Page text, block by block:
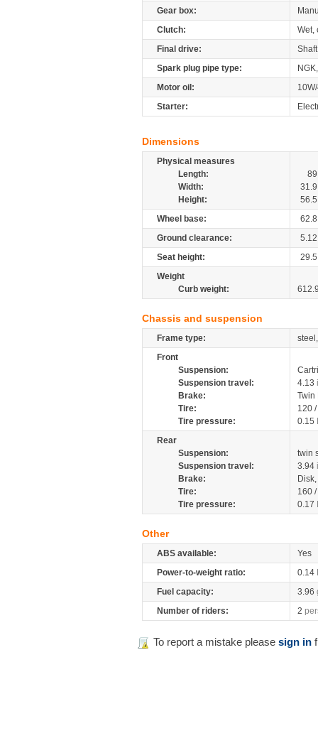
Gear box:
Clutch:
Wet,
Final drive:
Shaft
Spark plug pipe type:
Motor oil:
Starter:
Dimensions
Physical measures
Length:
89
Width:
31.9
Height:
56.5
Wheel base:
62.8
Ground clearance:
5.12
Seat height:
29.5
Weight
Curb weight:
Chassis and suspension
Frame type:
Front
Suspension:
Suspension travel:
4.13
Brake:
Tire:
120
Tire pressure:
0.15
Rear
Suspension:
twin
Suspension travel:
3.94
Brake:
Tire:
160
Tire pressure:
0.17
Other
ABS available:
Yes
Power-to-weight ratio:
0.14
Fuel capacity:
3.96
Number of riders:
2
To report a mistake please sign in